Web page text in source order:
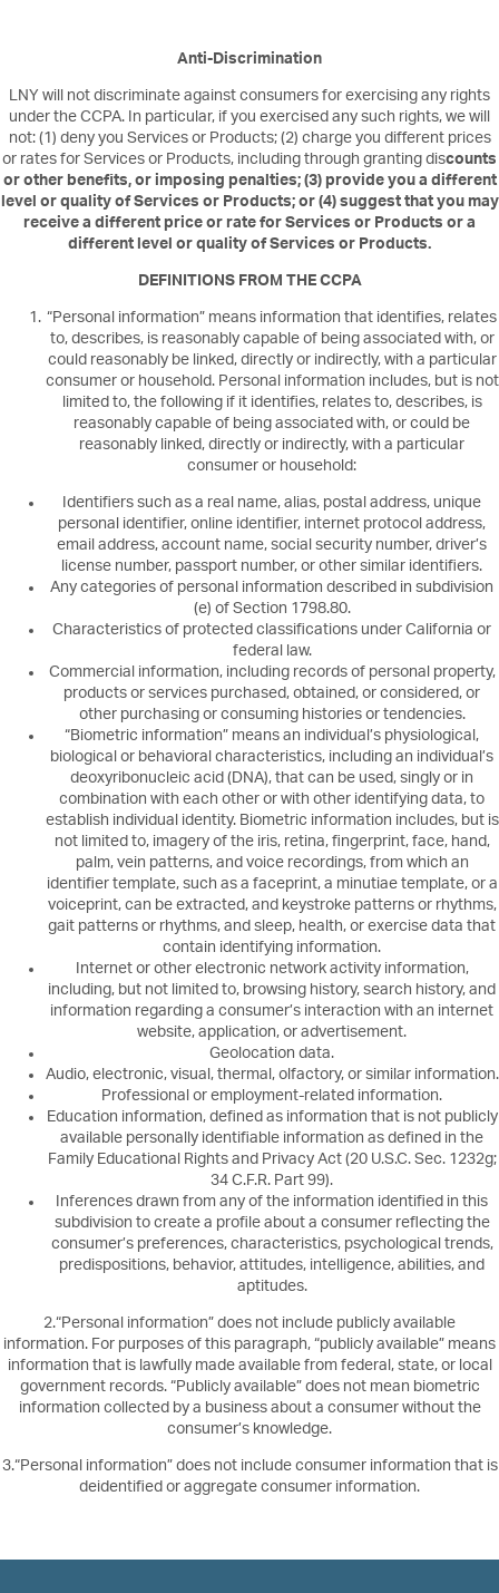
Anti-Discrimination
LNY will not discriminate against consumers for exercising any rights
under the CCPA. In particular, if you exercised any such rights, we will
not: (1) deny you Services or Products; (2) charge you different prices
or rates for Services or Products, including through granting discounts
or other benefits, or imposing penalties; (3) provide you a different
level or quality of Services or Products; or (4) suggest that you may
receive a different price or rate for Services or Products or a
different level or quality of Services or Products.
DEFINITIONS FROM THE CCPA
“Personal information” means information that identifies, relates
to, describes, is reasonably capable of being associated with, or
could reasonably be linked, directly or indirectly, with a particular
consumer or household. Personal information includes, but is not
limited to, the following if it identifies, relates to, describes, is
reasonably capable of being associated with, or could be
reasonably linked, directly or indirectly, with a particular
consumer or household:
Identifiers such as a real name, alias, postal address, unique
personal identifier, online identifier, internet protocol address,
email address, account name, social security number, driver’s
license number, passport number, or other similar identifiers.
Any categories of personal information described in subdivision
(e) of Section 1798.80.
Characteristics of protected classifications under California or
federal law.
Commercial information, including records of personal property,
products or services purchased, obtained, or considered, or
other purchasing or consuming histories or tendencies.
“Biometric information” means an individual’s physiological,
biological or behavioral characteristics, including an individual’s
deoxyribonucleic acid (DNA), that can be used, singly or in
combination with each other or with other identifying data, to
establish individual identity. Biometric information includes, but is
not limited to, imagery of the iris, retina, fingerprint, face, hand,
palm, vein patterns, and voice recordings, from which an
identifier template, such as a faceprint, a minutiae template, or a
voiceprint, can be extracted, and keystroke patterns or rhythms,
gait patterns or rhythms, and sleep, health, or exercise data that
contain identifying information.
Internet or other electronic network activity information,
including, but not limited to, browsing history, search history, and
information regarding a consumer’s interaction with an internet
website, application, or advertisement.
Geolocation data.
Audio, electronic, visual, thermal, olfactory, or similar information.
Professional or employment-related information.
Education information, defined as information that is not publicly
available personally identifiable information as defined in the
Family Educational Rights and Privacy Act (20 U.S.C. Sec. 1232g;
34 C.F.R. Part 99).
Inferences drawn from any of the information identified in this
subdivision to create a profile about a consumer reflecting the
consumer’s preferences, characteristics, psychological trends,
predispositions, behavior, attitudes, intelligence, abilities, and
aptitudes.
2.“Personal information” does not include publicly available
information. For purposes of this paragraph, “publicly available” means
information that is lawfully made available from federal, state, or local
government records. “Publicly available” does not mean biometric
information collected by a business about a consumer without the
consumer’s knowledge.
3.“Personal information” does not include consumer information that is
deidentified or aggregate consumer information.